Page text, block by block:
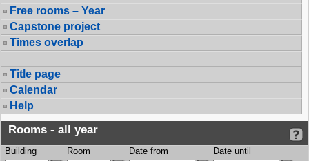
Free rooms – Year
Capstone project
Times overlap
Title page
Calendar
Help
Rooms - all year
Building Room Date from Date until